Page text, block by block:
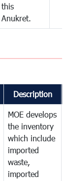
this
Anukret.
Description
MOE develops
the inventory
which include
imported
waste,
imported